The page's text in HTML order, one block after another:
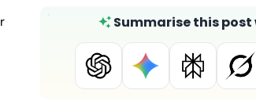
Summarise this post